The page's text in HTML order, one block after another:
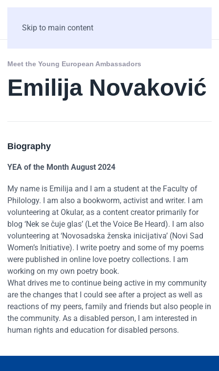
Skip to main content
Meet the Young European Ambassadors
Emilija Novaković
Biography
YEA of the Month August 2024
My name is Emilija and I am a student at the Faculty of
Philology. I am also a bookworm, activist and writer. I am
volunteering at Okular, as a content creator primarily for
blog ‘Nek se čuje glas’ (Let the Voice Be Heard). I am also
volunteering at ‘Novosadska ženska inicijativa’ (Novi Sad
Women’s Initiative). I write poetry and some of my poems
were published in online love poetry collections. I am
working on my own poetry book.
What drives me to continue being active in my community
are the changes that I could see after a project as well as
reactions of my peers, family and friends but also people in
the community. As a disabled person, I am interested in
human rights and education for disabled persons.